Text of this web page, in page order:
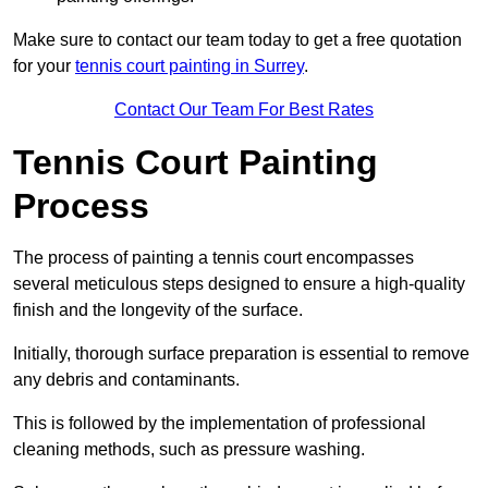
Make sure to contact our team today to get a free quotation
for your tennis court painting in Surrey.
Contact Our Team For Best Rates
Tennis Court Painting
Process
The process of painting a tennis court encompasses
several meticulous steps designed to ensure a high-quality
finish and the longevity of the surface.
Initially, thorough surface preparation is essential to remove
any debris and contaminants.
This is followed by the implementation of professional
cleaning methods, such as pressure washing.